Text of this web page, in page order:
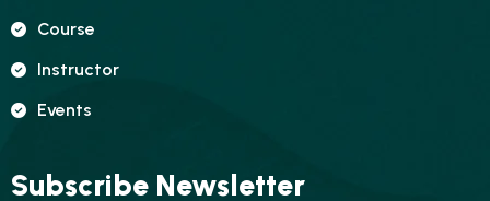
Course
Instructor
Events
Subscribe Newsletter